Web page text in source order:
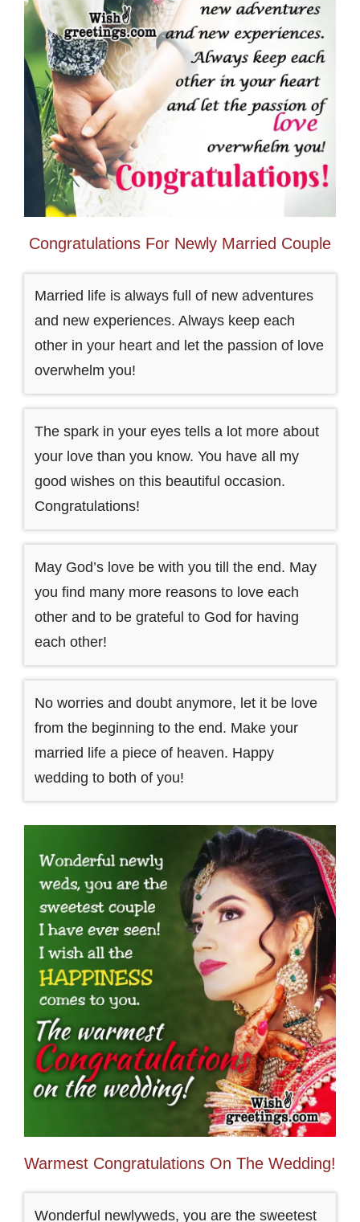
Congratulations For Newly Married Couple
Married life is always full of new adventures
and new experiences. Always keep each
other in your heart and let the passion of love
overwhelm you!
The spark in your eyes tells a lot more about
your love than you know. You have all my
good wishes on this beautiful occasion.
Congratulations!
May God’s love be with you till the end. May
you find many more reasons to love each
other and to be grateful to God for having
each other!
No worries and doubt anymore, let it be love
from the beginning to the end. Make your
married life a piece of heaven. Happy
wedding to both of you!
Warmest Congratulations On The Wedding!
Wonderful newlyweds, you are the sweetest